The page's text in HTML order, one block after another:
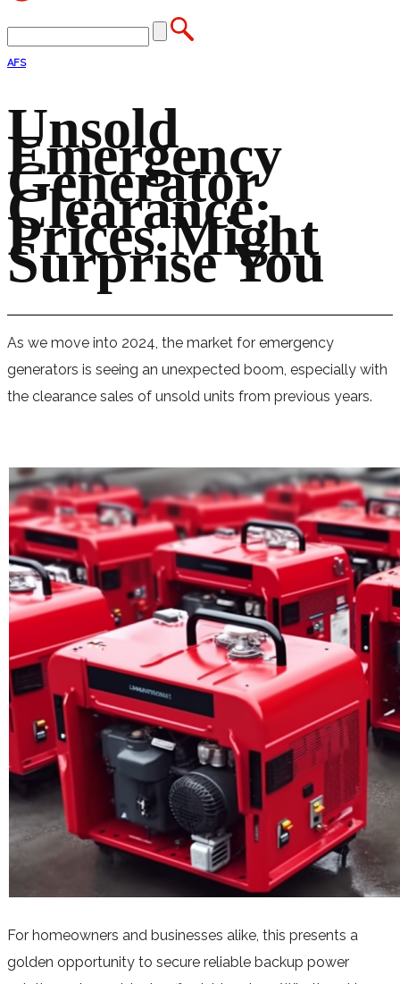
AFS
Unsold
Emergency
Generator
Clearance:
Prices Might
Surprise You
As we move into 2024, the market for emergency
generators is seeing an unexpected boom, especially with
the clearance sales of unsold units from previous years.
For homeowners and businesses alike, this presents a
golden opportunity to secure reliable backup power